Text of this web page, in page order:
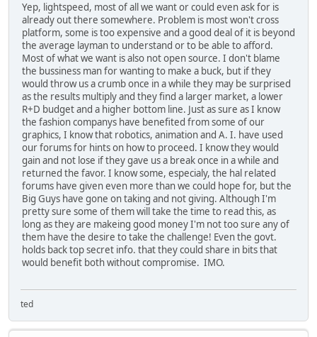
Yep, lightspeed, most of all we want or could even ask for is
already out there somewhere. Problem is most won't cross
platform, some is too expensive and a good deal of it is beyond
the average layman to understand or to be able to afford.
Most of what we want is also not open source. I don't blame
the bussiness man for wanting to make a buck, but if they
would throw us a crumb once in a while they may be surprised
as the results multiply and they find a larger market, a lower
R+D budget and a higher bottom line. Just as sure as I know
the fashion companys have benefited from some of our
graphics, I know that robotics, animation and A. I. have used
our forums for hints on how to proceed. I know they would
gain and not lose if they gave us a break once in a while and
returned the favor. I know some, especialy, the hal related
forums have given even more than we could hope for, but the
Big Guys have gone on taking and not giving. Although I'm
pretty sure some of them will take the time to read this, as
long as they are makeing good money I'm not too sure any of
them have the desire to take the challenge! Even the govt.
holds back top secret info. that they could share in bits that
would benefit both without compromise. IMO.
ted